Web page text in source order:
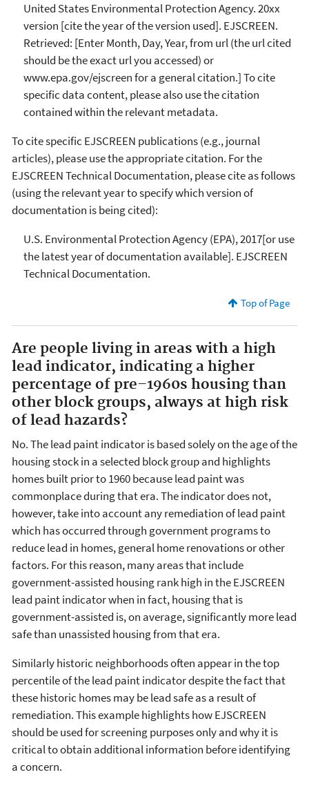
United States Environmental Protection Agency. 20xx
version [cite the year of the version used]. EJSCREEN.
Retrieved: [Enter Month, Day, Year, from url (the url cited
should be the exact url you accessed) or
www.epa.gov/ejscreen for a general citation.] To cite
specific data content, please also use the citation
contained within the relevant metadata.
To cite specific EJSCREEN publications (e.g., journal
articles), please use the appropriate citation. For the
EJSCREEN Technical Documentation, please cite as follows
(using the relevant year to specify which version of
documentation is being cited):
U.S. Environmental Protection Agency (EPA), 2017[or use
the latest year of documentation available]. EJSCREEN
Technical Documentation.
Top of Page
Are people living in areas with a high
lead indicator, indicating a higher
percentage of pre–1960s housing than
other block groups, always at high risk
of lead hazards?
No. The lead paint indicator is based solely on the age of the
housing stock in a selected block group and highlights
homes built prior to 1960 because lead paint was
commonplace during that era. The indicator does not,
however, take into account any remediation of lead paint
which has occurred through government programs to
reduce lead in homes, general home renovations or other
factors. For this reason, many areas that include
government-assisted housing rank high in the EJSCREEN
lead paint indicator when in fact, housing that is
government-assisted is, on average, significantly more lead
safe than unassisted housing from that era.
Similarly historic neighborhoods often appear in the top
percentile of the lead paint indicator despite the fact that
these historic homes may be lead safe as a result of
remediation. This example highlights how EJSCREEN
should be used for screening purposes only and why it is
critical to obtain additional information before identifying
a concern.